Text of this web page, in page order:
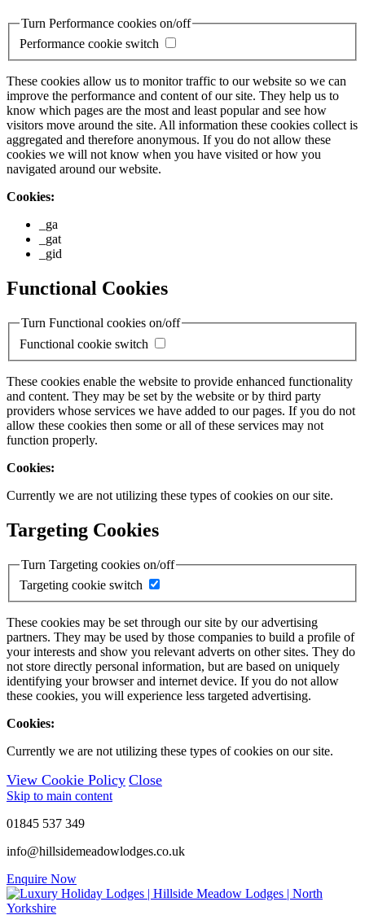
Turn Performance cookies on/off
Performance cookie switch
These cookies allow us to monitor traffic to our website so we can
improve the performance and content of our site. They help us to
know which pages are the most and least popular and see how
visitors move around the site. All information these cookies collect is
aggregated and therefore anonymous. If you do not allow these
cookies we will not know when you have visited or how you
navigated around our website.
Cookies:
_ga
_gat
_gid
Functional Cookies
Turn Functional cookies on/off
Functional cookie switch
These cookies enable the website to provide enhanced functionality
and content. They may be set by the website or by third party
providers whose services we have added to our pages. If you do not
allow these cookies then some or all of these services may not
function properly.
Cookies:
Currently we are not utilizing these types of cookies on our site.
Targeting Cookies
Turn Targeting cookies on/off
Targeting cookie switch
These cookies may be set through our site by our advertising
partners. They may be used by those companies to build a profile of
your interests and show you relevant adverts on other sites. They do
not store directly personal information, but are based on uniquely
identifying your browser and internet device. If you do not allow
these cookies, you will experience less targeted advertising.
Cookies:
Currently we are not utilizing these types of cookies on our site.
View Cookie Policy Close
Skip to main content
01845 537 349
info@hillsidemeadowlodges.co.uk
Enquire Now